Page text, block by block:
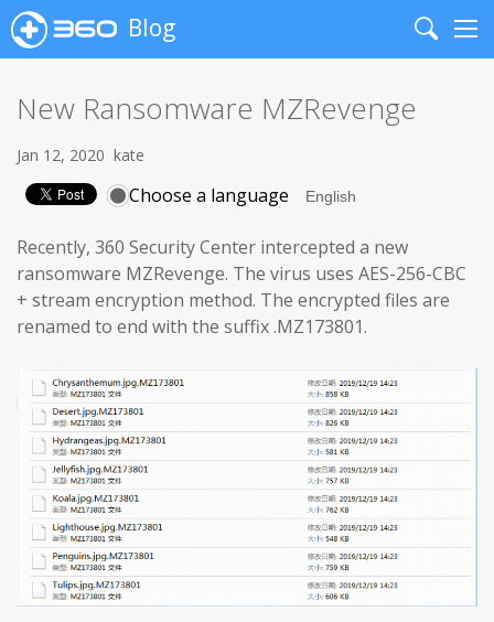
Blog
Search
New Ransomware MZRevenge
Jan 12, 2020 kate
Choose a language
Recently, 360 Security Center intercepted a new
ransomware MZRevenge. The virus uses AES-256-CBC
+ stream encryption method. The encrypted files are
renamed to end with the suffix .MZ173801.